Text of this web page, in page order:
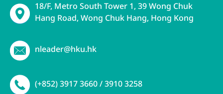
18/F, Metro South Tower 1, 39 Wong Chuk
Hang Road, Wong Chuk Hang, Hong Kong
nleader@hku.hk
(+852) 3917 3660 / 3910 3258